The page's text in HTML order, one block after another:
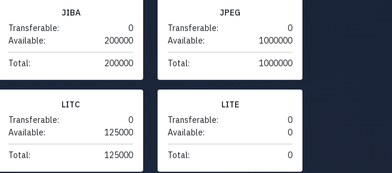
JIBA
Transferable:
0
Available:
200000
Total: 200000
JPEG
Transferable:
0
Available:
1000000
Total: 1000000
LITC
Transferable:
0
Available:
125000
Total: 125000
LITE
Transferable:
0
Available:
0
Total: 0